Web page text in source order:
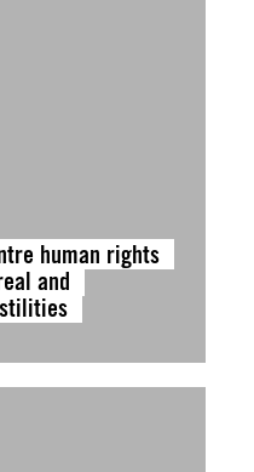
human rights
and